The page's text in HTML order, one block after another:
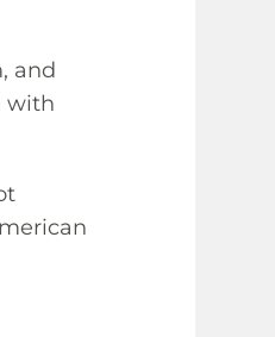
and
with